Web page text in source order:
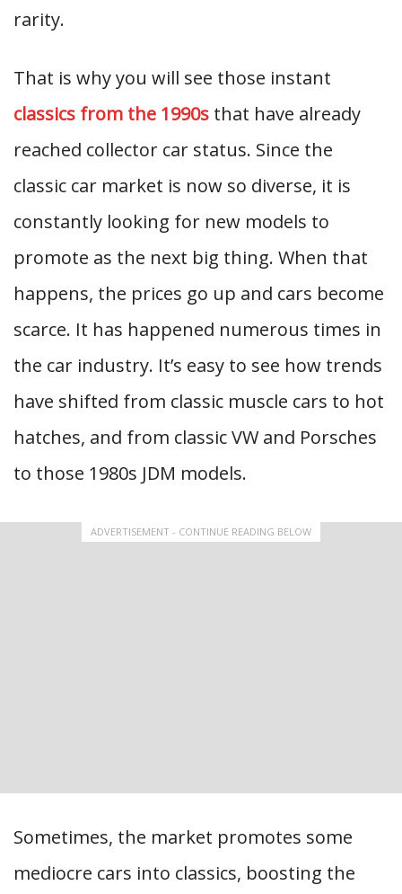
rarity.
That is why you will see those instant
classics from the 1990s that have already
reached collector car status. Since the
classic car market is now so diverse, it is
constantly looking for new models to
promote as the next big thing. When that
happens, the prices go up and cars become
scarce. It has happened numerous times in
the car industry. It’s easy to see how trends
have shifted from classic muscle cars to hot
hatches, and from classic VW and Porsches
to those 1980s JDM models.
ADVERTISEMENT - CONTINUE READING BELOW
Sometimes, the market promotes some
mediocre cars into classics, boosting the